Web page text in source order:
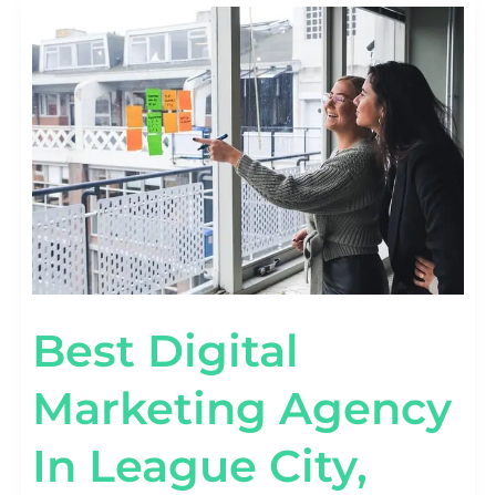
Best Digital
Marketing Agency
In League City,
DIGITAL
MARKETING
AGENCY
IN
LEAGUE
CITY,
TEXAS